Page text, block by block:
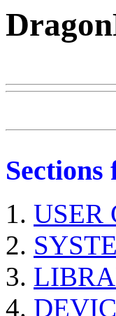
USER